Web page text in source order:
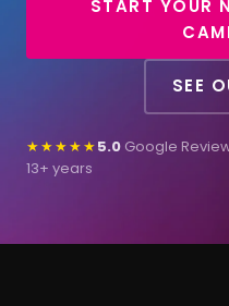
START YOUR
SEE
★★★★★5.0 Google
13+ years